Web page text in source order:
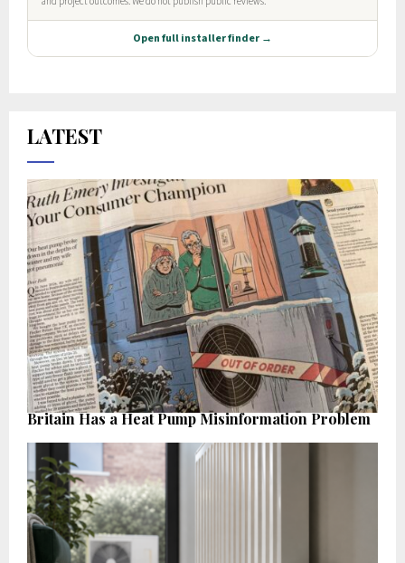
LATEST
Britain Has a Heat Pump Misinformation Problem